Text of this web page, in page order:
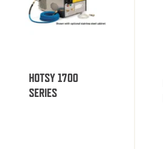
HOTSY 1700
SERIES